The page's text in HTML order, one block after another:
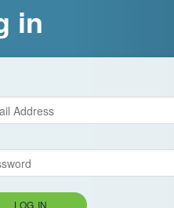
in
LOG IN